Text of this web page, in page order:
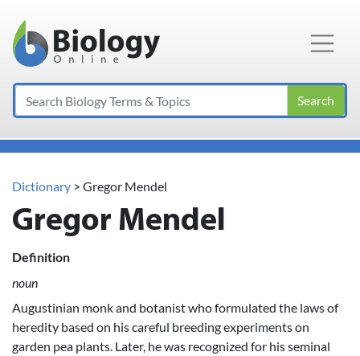
Main Navigation
Search
Dictionary > Gregor Mendel
Gregor Mendel
Definition
noun
Augustinian monk and botanist who formulated the laws of
heredity based on his careful breeding experiments on
garden pea plants. Later, he was recognized for his seminal